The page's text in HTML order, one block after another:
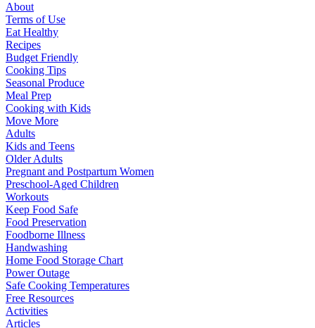
About
Terms of Use
Eat Healthy
Recipes
Budget Friendly
Cooking Tips
Seasonal Produce
Meal Prep
Cooking with Kids
Move More
Adults
Kids and Teens
Older Adults
Pregnant and Postpartum Women
Preschool-Aged Children
Workouts
Keep Food Safe
Food Preservation
Foodborne Illness
Handwashing
Home Food Storage Chart
Power Outage
Safe Cooking Temperatures
Free Resources
Activities
Articles